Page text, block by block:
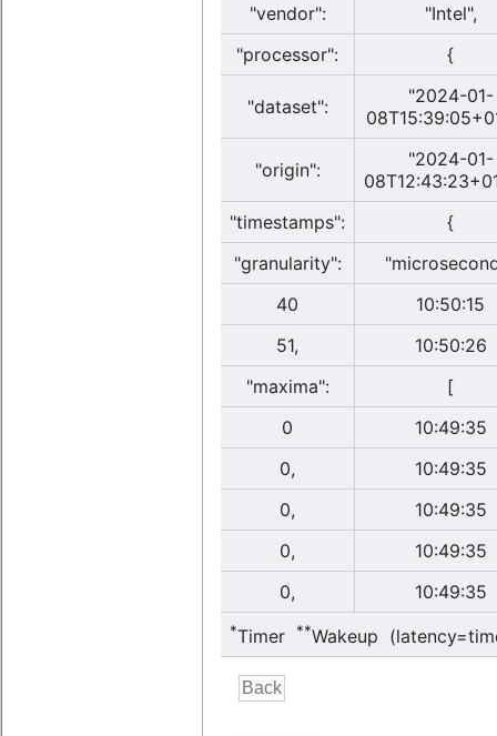
"vendor":
"Intel",
"processor":
{
"dataset":
"2024-01-
"origin":
"2024-01-
"timestamps":
{
"granularity":
40
10:50:15
51,
10:50:26
"maxima":
[
0
10:49:35
0,
10:49:35
0,
10:49:35
0,
10:49:35
0,
10:49:35
*Timer **Wakeup